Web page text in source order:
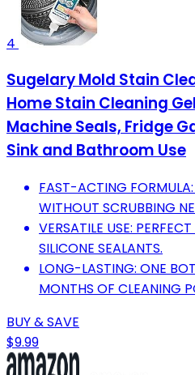
4
Sugelary Mold Stain
Home Stain Cleaning
Machine Seals, Fridge
Sink and Bathroom Use
FAST-ACTING
WITHOUT SCRUBBING
VERSATILE USE:
SILICONE SEALANTS.
LONG-LASTING: ONE
MONTHS OF CLEANING
BUY & SAVE
$9.99